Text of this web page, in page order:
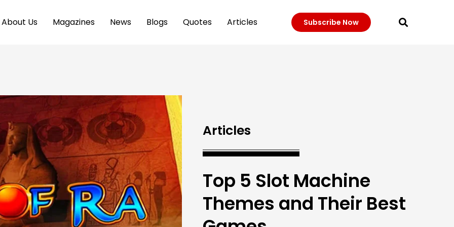
About Us Magazines News Blogs Quotes Articles Subscribe Now
Articles
Top 5 Slot Machine
Themes and Their Best